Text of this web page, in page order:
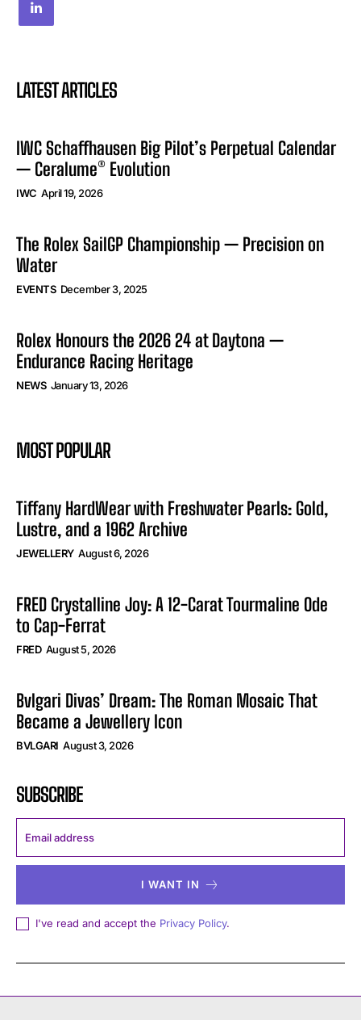
LATEST ARTICLES
IWC Schaffhausen Big Pilot’s Perpetual Calendar
— Ceralume® Evolution
IWC April 19, 2026
The Rolex SailGP Championship — Precision on
Water
EVENTS December 3, 2025
Rolex Honours the 2026 24 at Daytona —
Endurance Racing Heritage
NEWS January 13, 2026
MOST POPULAR
Tiffany HardWear with Freshwater Pearls: Gold,
Lustre, and a 1962 Archive
JEWELLERY August 6, 2026
FRED Crystalline Joy: A 12-Carat Tourmaline Ode
to Cap-Ferrat
FRED August 5, 2026
Bvlgari Divas’ Dream: The Roman Mosaic That
Became a Jewellery Icon
BVLGARI August 3, 2026
SUBSCRIBE
I WANT IN
I've read and accept the Privacy Policy.